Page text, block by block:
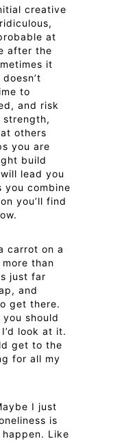
creative
at
after the
it
to
and risk
strength,
others
you are
build
lead you
you combine
you’ll find
carrot on a
than
just far
and
get there.
should
look at it.
get to the
for all my
I just
is
Like